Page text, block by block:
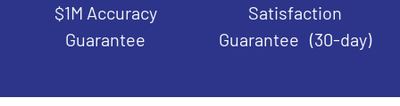
$1M Accuracy
Guarantee
Satisfaction
Guarantee (30-day)